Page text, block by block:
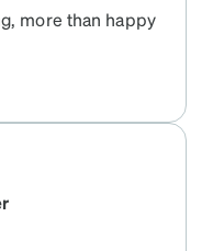
more than happy